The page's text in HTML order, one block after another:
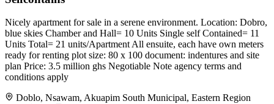
Nicely apartment for sale in a serene environment. Location: Dobro,
blue skies Chamber and Hall= 10 Units Single self Contained= 11
Units Total= 21 units/Apartment All ensuite, each have own meters
ready for renting plot size: 80 x 100 document: indentures and site
plan Price: 3.5 million ghs Negotiable Note agency terms and
conditions apply
Doblo, Nsawam, Akuapim South Municipal, Eastern Region